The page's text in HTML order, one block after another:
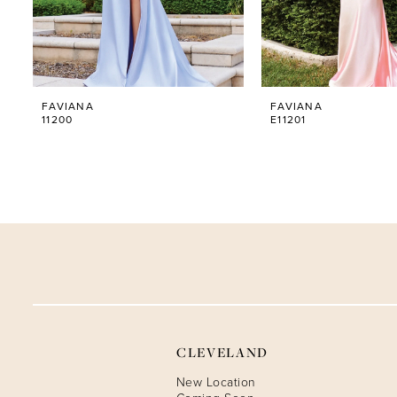
5
6
7
FAVIANA
11200
FAVIANA
E11201
CLEVELAND
New Location